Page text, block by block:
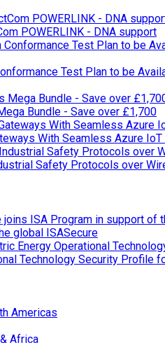
POWERLINK - DNA support
Test Plan to be
Bundle - Save over £1,700
With Seamless Azure
Safety Protocols over
global ISASecure
Technology Security Profile
Americas
Africa